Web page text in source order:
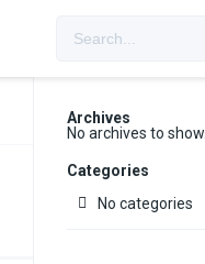
Archives
No archives to show.
Categories
No categories